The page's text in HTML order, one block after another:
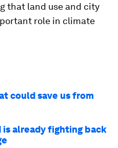
that land use and city
role in climate
could save us from
already fighting back